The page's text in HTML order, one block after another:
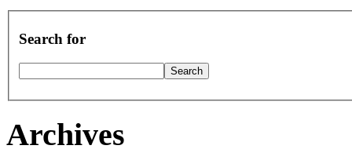
Search for
Archives